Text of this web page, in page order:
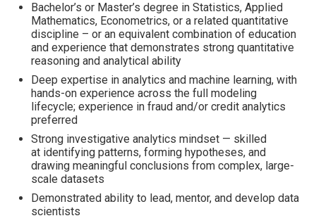
Bachelor’s or Master’s degree in Statistics, Applied
Mathematics, Econometrics, or a related quantitative
discipline – or an equivalent combination of education
and experience that demonstrates strong quantitative
reasoning and analytical ability
Deep expertise in analytics and machine learning, with
hands-on experience across the full modeling
lifecycle; experience in fraud and/or credit analytics
preferred
Strong investigative analytics mindset — skilled
at identifying patterns, forming hypotheses, and
drawing meaningful conclusions from complex, large-
scale datasets
Demonstrated ability to lead, mentor, and develop data
scientists